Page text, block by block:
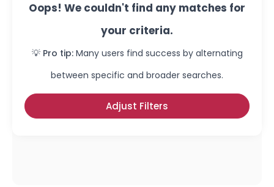
Oops! We couldn't find any matches for
your criteria.
💡 Pro tip: Many users find success by alternating
between specific and broader searches.
Adjust Filters